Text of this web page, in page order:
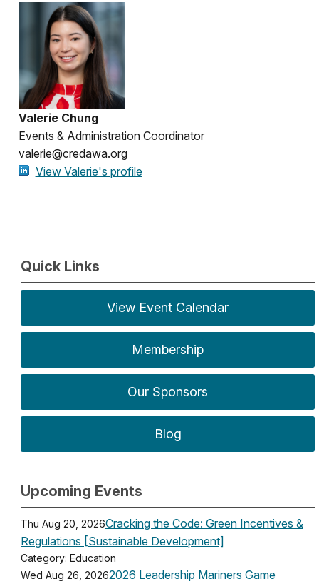
Valerie Chung
Events & Administration Coordinator
valerie@credawa.org
View Valerie's profile
Quick Links
View Event Calendar
Membership
Our Sponsors
Blog
Upcoming Events
Thu Aug 20, 2026Cracking the Code: Green Incentives &
Regulations [Sustainable Development]
Category: Education
Wed Aug 26, 20262026 Leadership Mariners Game